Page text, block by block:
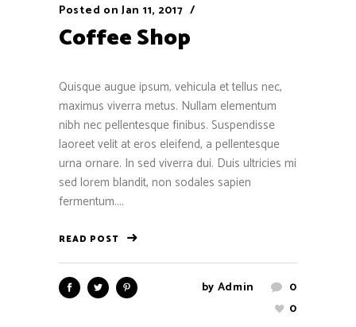
Posted on Jan 11, 2017
Coffee Shop
Quisque augue ipsum, vehicula et tellus nec,
maximus viverra metus. Nullam elementum
nibh nec pellentesque finibus. Suspendisse
laoreet velit at eros eleifend, a pellentesque
urna ornare. In sed viverra dui. Duis ultricies mi
sed lorem blandit, non sodales sapien
fermentum....
READ POST
by Admin
0
0